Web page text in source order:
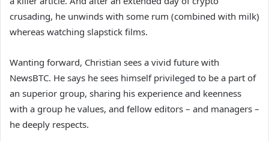
crusading, he unwinds with some rum (combined with milk)
whereas watching slapstick films.
Wanting forward, Christian sees a vivid future with
NewsBTC. He says he sees himself privileged to be a part of
an superior group, sharing his experience and keenness
with a group he values, and fellow editors – and managers –
he deeply respects.